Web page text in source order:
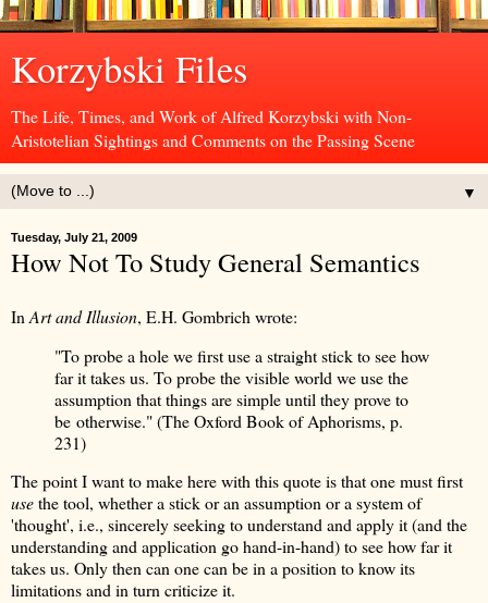
Korzybski Files
The Life, Times, and Work of Alfred Korzybski with Non-
Aristotelian Sightings and Comments on the Passing Scene
▼
Tuesday, July 21, 2009
How Not To Study General Semantics
In Art and Illusion, E.H. Gombrich wrote:
"To probe a hole we first use a straight stick to see how
far it takes us. To probe the visible world we use the
assumption that things are simple until they prove to
be otherwise." (The Oxford Book of Aphorisms, p.
231)
The point I want to make here with this quote is that one must first
usethe tool, whether a stick or an assumption or a system of
'thought', i.e., sincerely seeking to understand and apply it (and the
understanding and application go hand-in-hand) to see how far it
takes us. Only then can one can be in a position to know its
limitations and in turn criticize it.